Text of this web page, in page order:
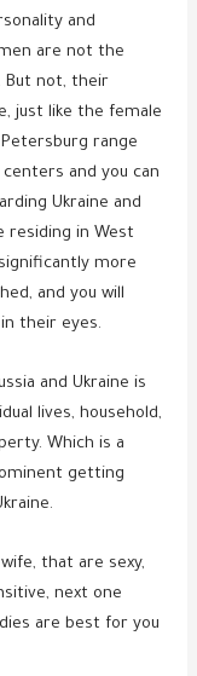
and
are not the
But not, their
just like the female
Petersburg range
and you can
Ukraine and
residing in West
more
and you will
their eyes.
and Ukraine is
lives, household,
Which is a
getting
that are sexy,
next one
are best for you